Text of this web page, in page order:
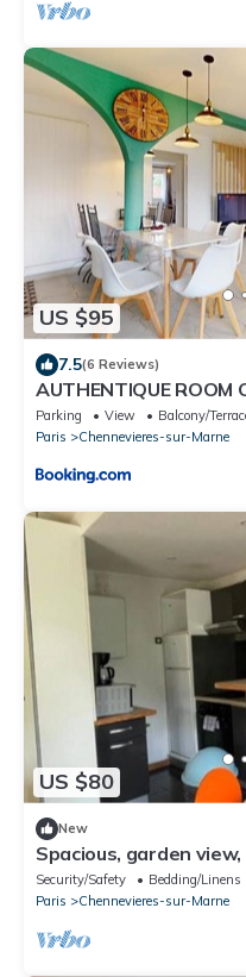
US $95
7.5(6 Reviews)
AUTHENTIQUE ROOM
Parking View
Balcony/
Paris
Chennevieres-sur-Marne
US $80
New
Spacious, garden
from Paris by public
Security/Safety Bedding/Linens
Paris
Chennevieres-sur-Marne